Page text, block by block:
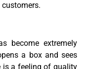
become extremely
a box and sees
is a feeling of quality